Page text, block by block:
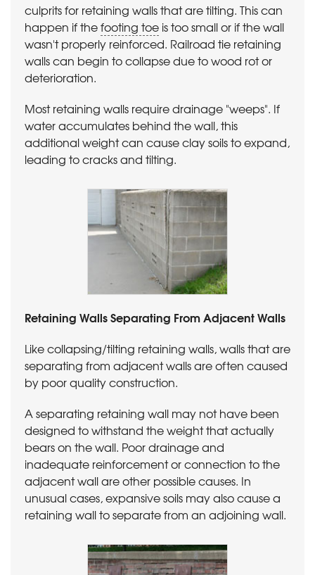
culprits for retaining walls that are tilting. This can
happen if thefooting toe is too small or if the wall
wasn't properly reinforced. Railroad tie retaining
walls can begin to collapse due to wood rot or
deterioration.
Most retaining walls require drainage "weeps". If
water accumulates behind the wall, this
additional weight can cause clay soils to expand,
leading to cracks and tilting.
Retaining Walls Separating From Adjacent Walls
Like collapsing/tilting retaining walls, walls that are
separating from adjacent walls are often caused
by poor quality construction.
A separating retaining wall may not have been
designed to withstand the weight that actually
bears on the wall. Poor drainage and
inadequate reinforcement or connection to the
adjacent wall are other possible causes. In
unusual cases, expansive soils may also cause a
retaining wall to separate from an adjoining wall.